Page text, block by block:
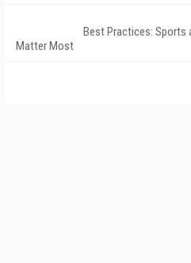
Best Practices: Sports
Matter Most